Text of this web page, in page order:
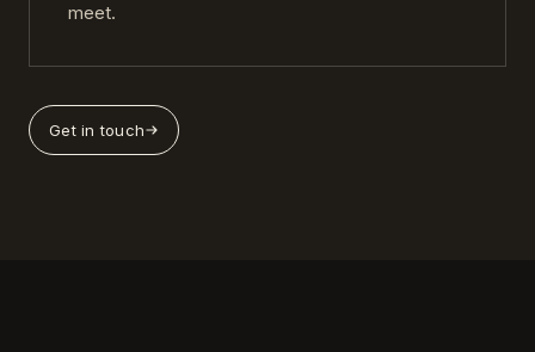
meet.
Get in touch